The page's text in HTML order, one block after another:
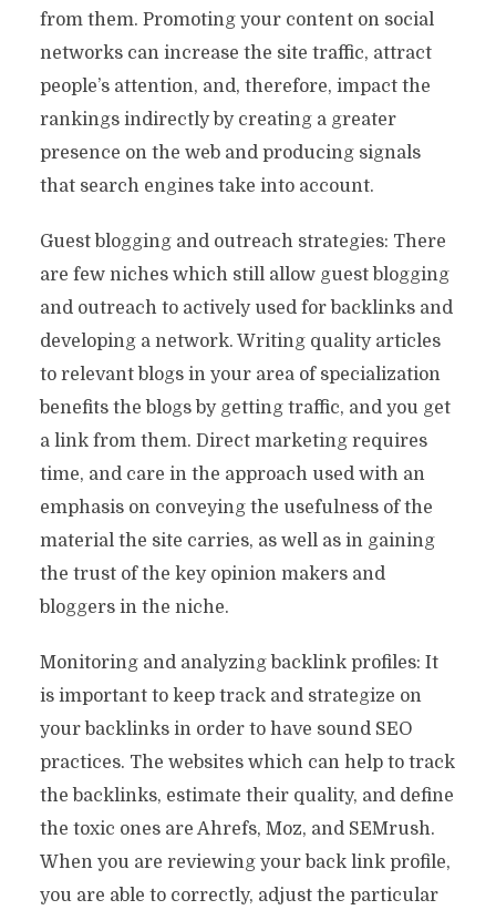
from them. Promoting your content on social
networks can increase the site traffic, attract
people’s attention, and, therefore, impact the
rankings indirectly by creating a greater
presence on the web and producing signals
that search engines take into account.
Guest blogging and outreach strategies: There
are few niches which still allow guest blogging
and outreach to actively used for backlinks and
developing a network. Writing quality articles
to relevant blogs in your area of ​​specialization
benefits the blogs by getting traffic, and you get
a link from them. Direct marketing requires
time, and care in the approach used with an
emphasis on conveying the usefulness of the
material the site carries, as well as in gaining
the trust of the key opinion makers and
bloggers in the niche.
Monitoring and analyzing backlink profiles: It
is important to keep track and strategize on
your backlinks in order to have sound SEO
practices. The websites which can help to track
the backlinks, estimate their quality, and define
the toxic ones are Ahrefs, Moz, and SEMrush.
When you are reviewing your back link profile,
you are able to correctly, adjust the particular